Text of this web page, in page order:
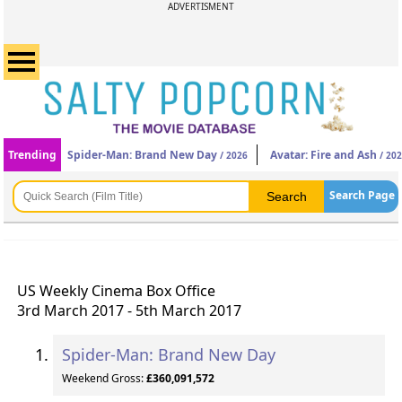
ADVERTISMENT
Trending Spider-Man: Brand New Day / 2026 Avatar: Fire and Ash /
Search Page
US Weekly Cinema Box Office
3rd March 2017 - 5th March 2017
Spider-Man: Brand New Day
Weekend Gross:£360,091,572